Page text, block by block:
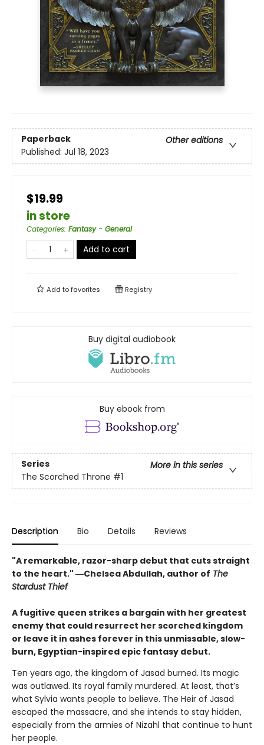
Paperback
Other editions
Published: Jul 18, 2023
$19.99
in store
Categories: Fantasy - General
Add to cart
Add tofavorites Registry
Buy digital audiobook
Buy ebook from
Series
More in this series
The Scorched Throne #1
Description Bio Details Reviews
"A remarkable, razor-sharp debut that cuts straight
to the heart." ―Chelsea Abdullah, author of The
Stardust Thief
A fugitive queen strikes a bargain with her greatest
enemy that could resurrect her scorched kingdom
or leave it in ashes forever in this unmissable, slow-
burn, Egyptian-inspired epic fantasy debut.
Ten years ago, the kingdom of Jasad burned. Its magic
was outlawed. Its royal family murdered. At least, that’s
what Sylvia wants people to believe. The Heir of Jasad
escaped the massacre, and she intends to stay hidden,
especially from the armies of Nizahl that continue to hunt
her people.